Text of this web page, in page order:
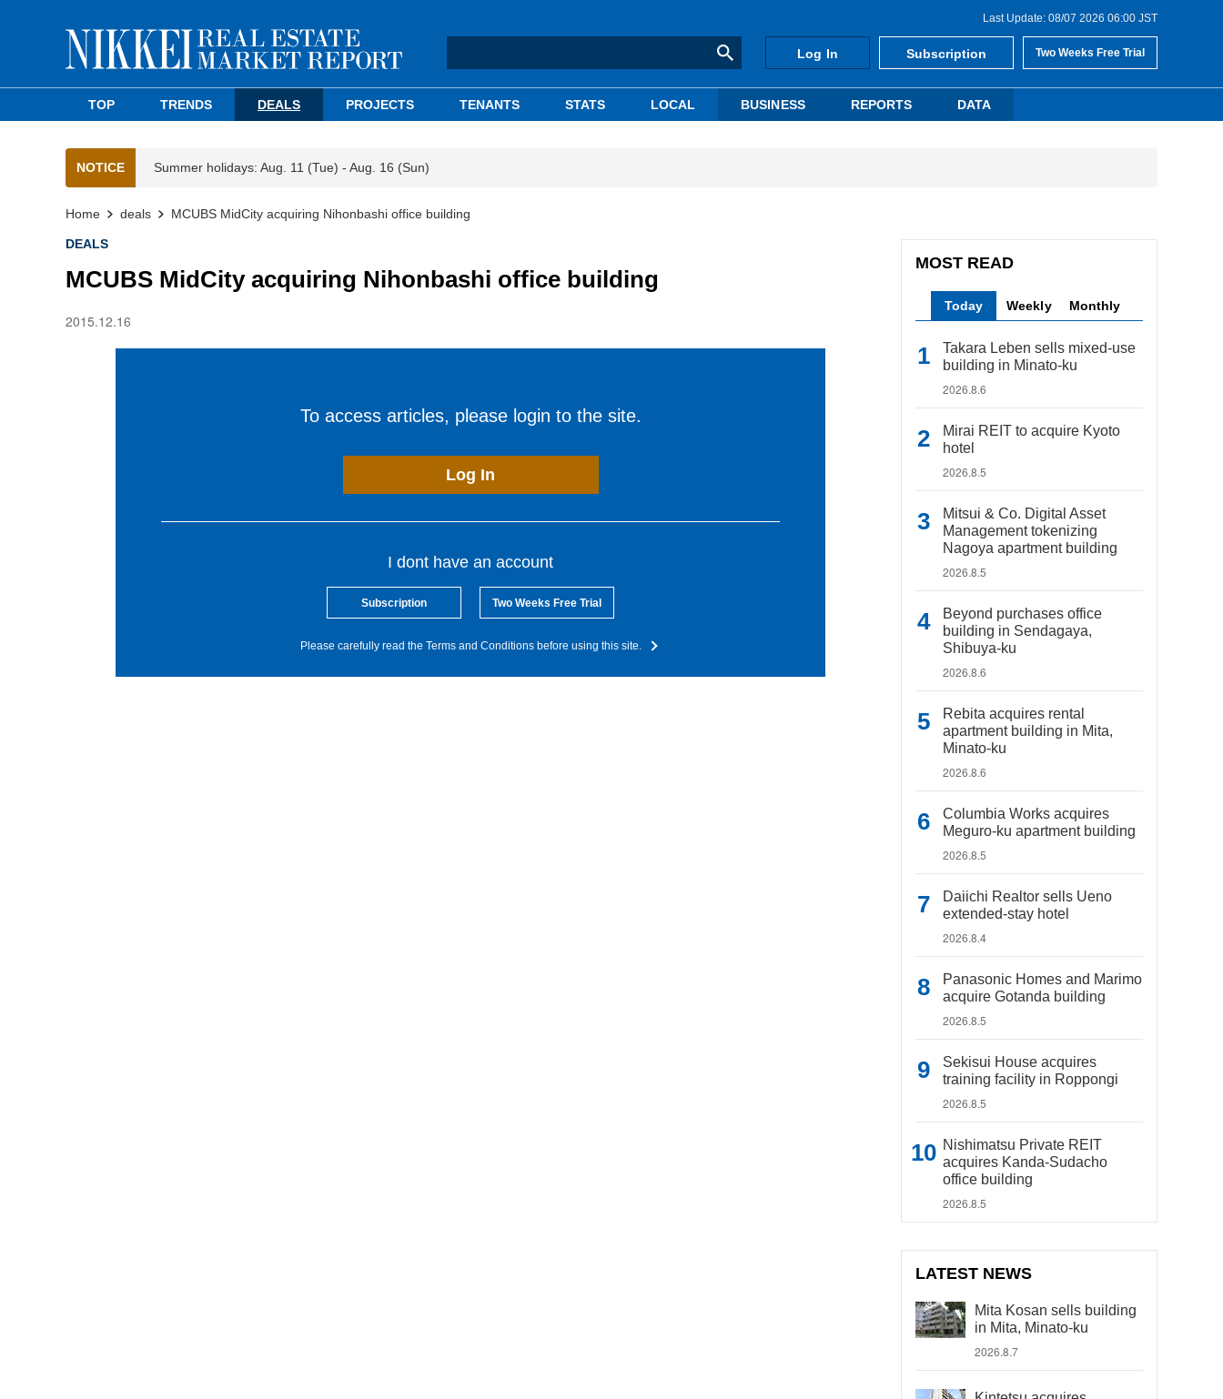
Last Update: 08/07 2026 06:00 JST
Log In Subscription Two Weeks Free Trial
TOP TRENDS DEALS PROJECTS TENANTS STATS LOCAL BUSINESS REPORTS DATA
NOTICE Summer holidays: Aug. 11 (Tue) - Aug. 16 (Sun)
Home deals MCUBS MidCity acquiring Nihonbashi office building
DEALS
MCUBS MidCity acquiring Nihonbashi office building
2015.12.16
To access articles, please login to the site.
Log In
I dont have an account
Subscription Two Weeks Free Trial
Please carefully read the Terms and Conditions before using this site.
MOST READ
Today Weekly Monthly
Takara Leben sells mixed-use
building in Minato-ku
2026.8.6
Mirai REIT to acquire Kyoto
hotel
2026.8.5
Mitsui & Co. Digital Asset
Management tokenizing
Nagoya apartment building
2026.8.5
Beyond purchases office
building in Sendagaya,
Shibuya-ku
2026.8.6
Rebita acquires rental
apartment building in Mita,
Minato-ku
2026.8.6
Columbia Works acquires
Meguro-ku apartment building
2026.8.5
Daiichi Realtor sells Ueno
extended-stay hotel
2026.8.4
Panasonic Homes and Marimo
acquire Gotanda building
2026.8.5
Sekisui House acquires
training facility in Roppongi
2026.8.5
Nishimatsu Private REIT
acquires Kanda-Sudacho
office building
2026.8.5
LATEST NEWS
Mita Kosan sells building
in Mita, Minato-ku
2026.8.7